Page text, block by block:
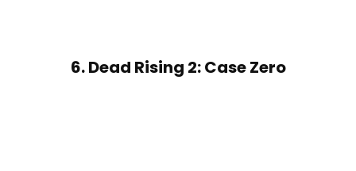
6. Dead Rising 2: Case Zero